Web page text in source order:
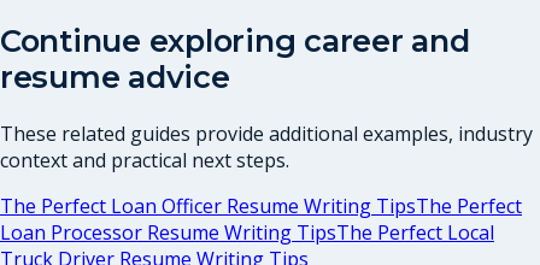
Continue exploring career and
resume advice
These related guides provide additional examples, industry
context and practical next steps.
The Perfect Loan Officer Resume Writing TipsThe Perfect
Loan Processor Resume Writing TipsThe Perfect Local
Truck Driver Resume Writing Tips